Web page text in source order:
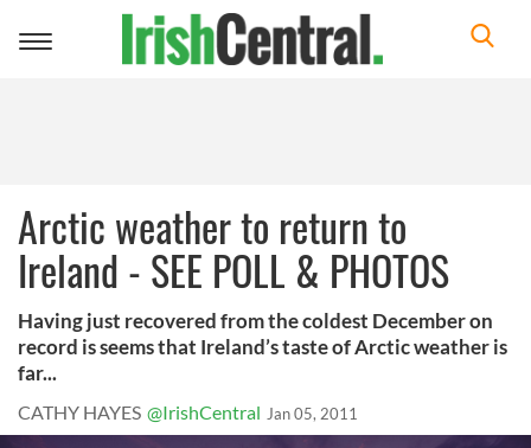
Toggle
Arctic weather to return to
Ireland - SEE POLL & PHOTOS
Having just recovered from the coldest December on
record is seems that Ireland’s taste of Arctic weather is
far...
CATHY HAYES @IrishCentral Jan 05, 2011